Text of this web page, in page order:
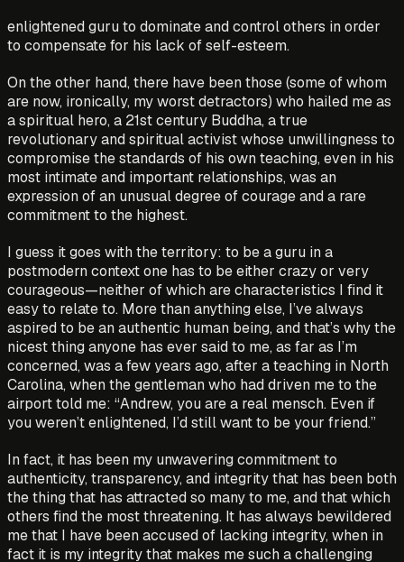
enlightened guru to dominate and control others in order
to compensate for his lack of self-esteem.
On the other hand, there have been those (some of whom
are now, ironically, my worst detractors) who hailed me as
a spiritual hero, a 21st century Buddha, a true
revolutionary and spiritual activist whose unwillingness to
compromise the standards of his own teaching, even in his
most intimate and important relationships, was an
expression of an unusual degree of courage and a rare
commitment to the highest.
I guess it goes with the territory: to be a guru in a
postmodern context one has to be either crazy or very
courageous—neither of which are characteristics I find it
easy to relate to. More than anything else, I’ve always
aspired to be an authentic human being, and that’s why the
nicest thing anyone has ever said to me, as far as I’m
concerned, was a few years ago, after a teaching in North
Carolina, when the gentleman who had driven me to the
airport told me: “Andrew, you are a real mensch. Even if
you weren’t enlightened, I’d still want to be your friend.”
In fact, it has been my unwavering commitment to
authenticity, transparency, and integrity that has been both
the thing that has attracted so many to me, and that which
others find the most threatening. It has always bewildered
me that I have been accused of lacking integrity, when in
fact it is my integrity that makes me such a challenging